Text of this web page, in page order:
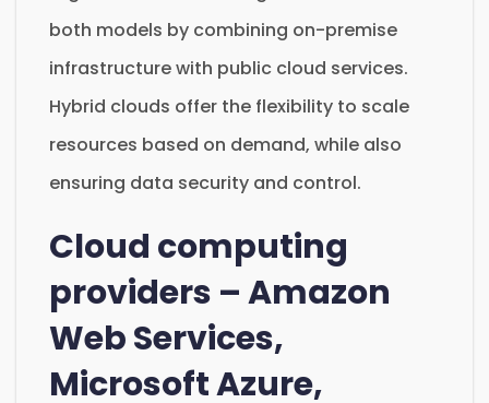
both models by combining on-premise
infrastructure with public cloud services.
Hybrid clouds offer the flexibility to scale
resources based on demand, while also
ensuring data security and control.
Cloud computing
providers – Amazon
Web Services,
Microsoft Azure,